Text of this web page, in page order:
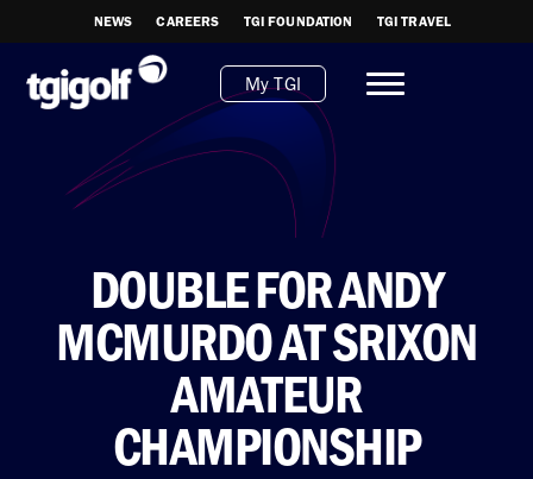
NEWS CAREERS TGI FOUNDATION TGI TRAVEL
My TGI
DOUBLE FOR ANDY
MCMURDO AT SRIXON
AMATEUR
CHAMPIONSHIP